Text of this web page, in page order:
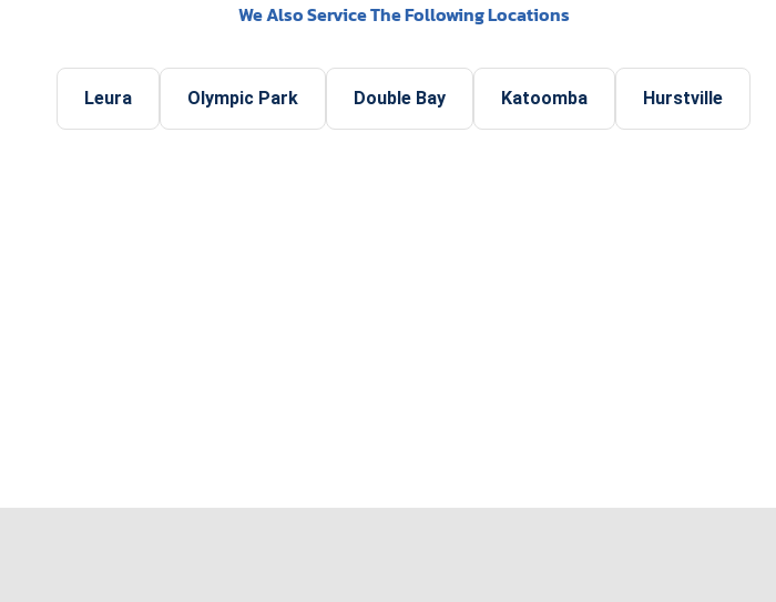
We Also Service The Following Locations
Leura Olympic Park Double Bay Katoomba Hurstville